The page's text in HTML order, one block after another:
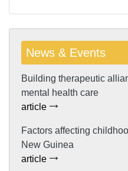
News & Events
Building therapeutic
mental health care
article
Factors affecting
New Guinea
article